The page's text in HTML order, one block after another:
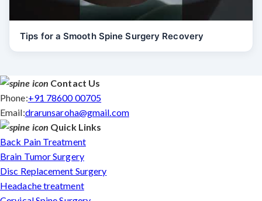
Tips for a Smooth Spine Surgery Recovery
Contact Us
Phone:+91 78600 00705
Email:drarunsaroha@gmail.com
Quick Links
Back Pain Treatment
Brain Tumor Surgery
Disc Replacement Surgery
Headache treatment